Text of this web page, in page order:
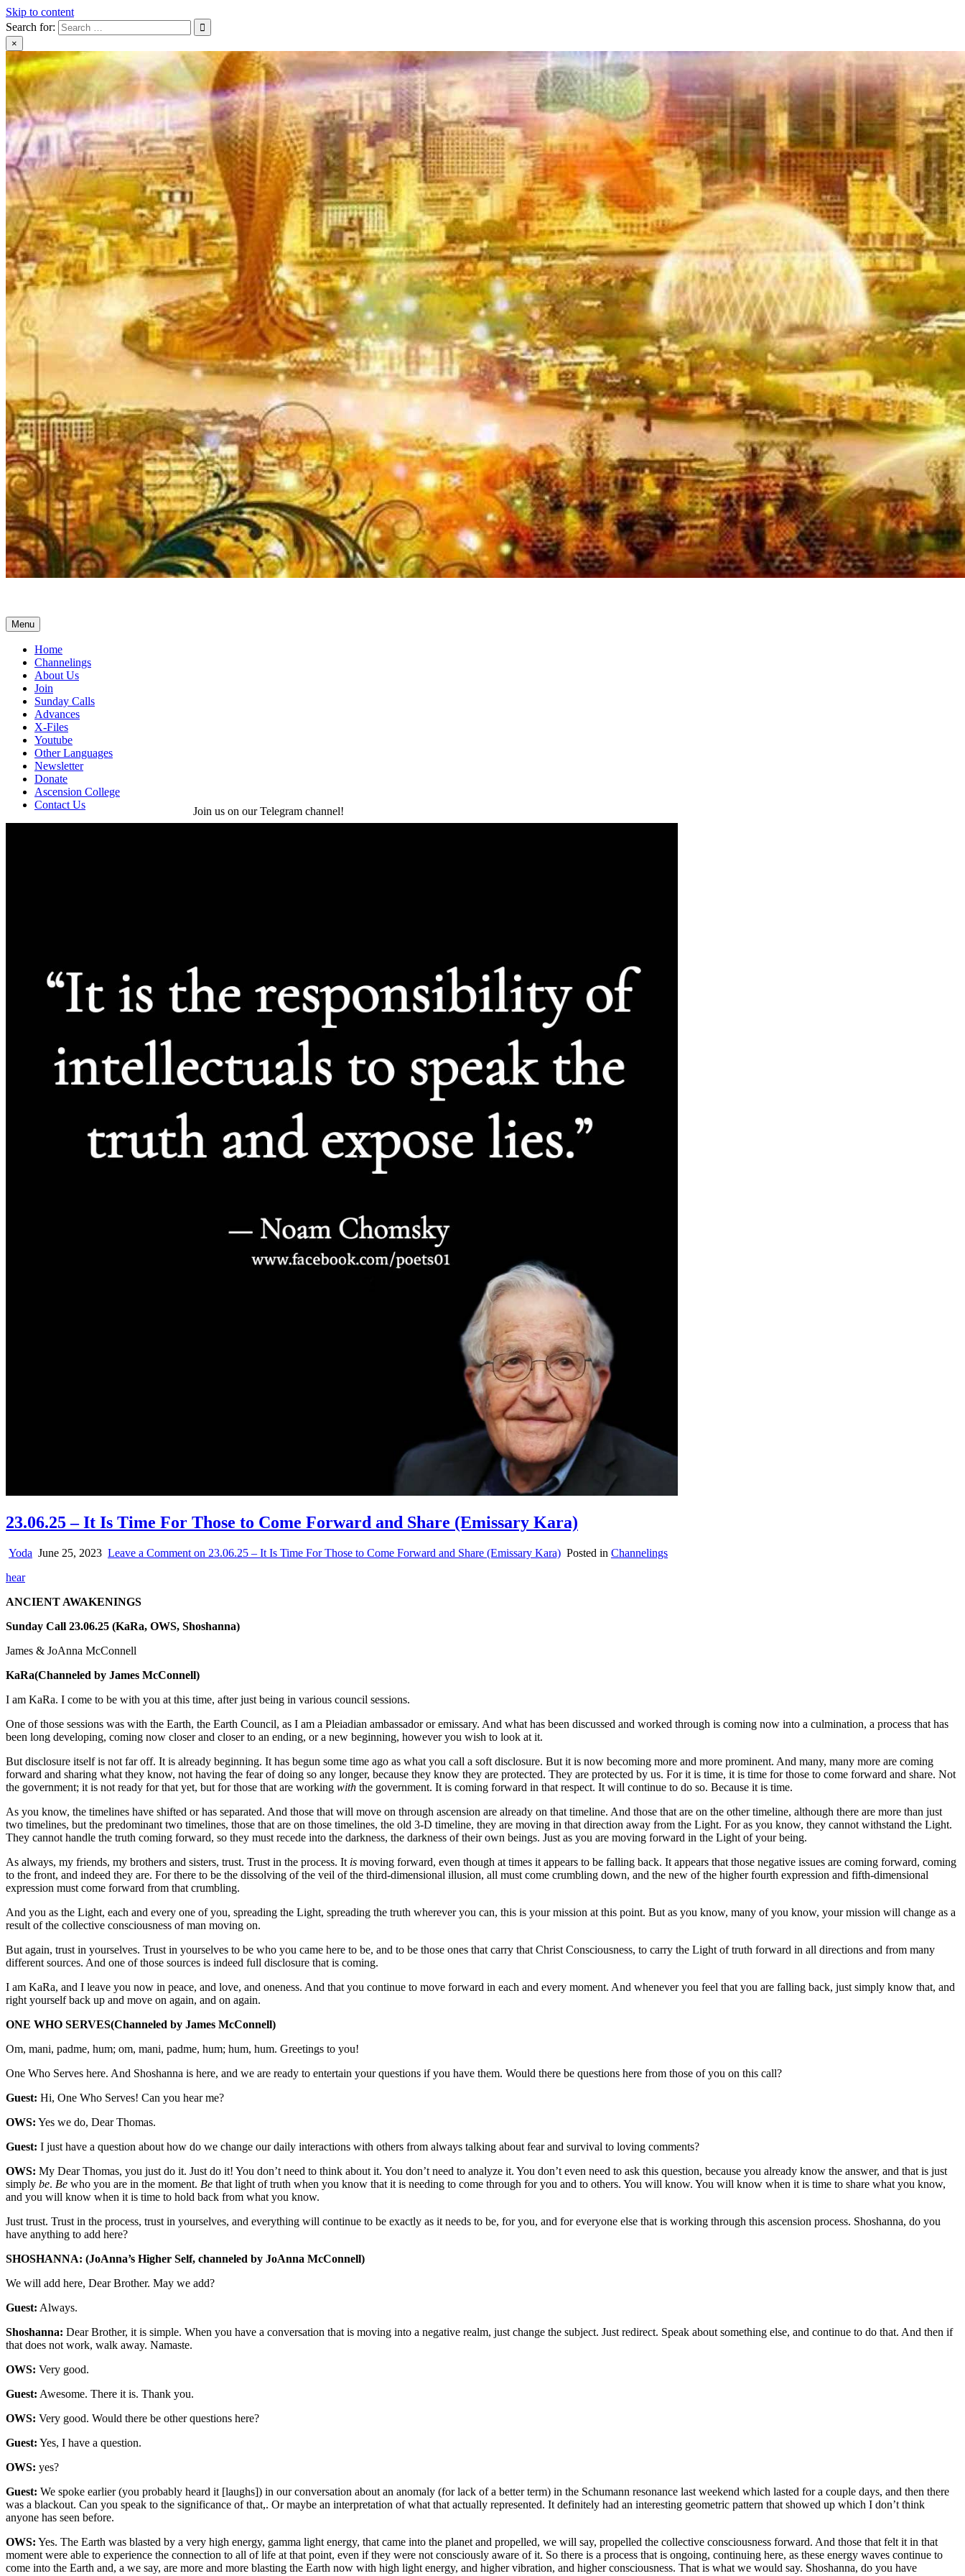
Skip to content
Search for:
×
Menu
Home
Channelings
About Us
Join
Sunday Calls
Advances
X-Files
Youtube
Other Languages
Newsletter
Donate
Ascension College
Contact Us
23.06.25 – It Is Time For Those to Come Forward and Share (Emissary Kara)
Yoda June 25, 2023 Leave a Comment on 23.06.25 – It Is Time For Those to Come Forward and Share (Emissary Kara) Posted in Channelings
hear
ANCIENT AWAKENINGS
Sunday Call 23.06.25 (KaRa, OWS, Shoshanna)
James & JoAnna McConnell
KaRa(Channeled by James McConnell)
I am KaRa. I come to be with you at this time, after just being in various council sessions.
One of those sessions was with the Earth, the Earth Council, as I am a Pleiadian ambassador or emissary. And what has been discussed and worked through is coming now into a culmination, a process that has
been long developing, coming now closer and closer to an ending, or a new beginning, however you wish to look at it.
But disclosure itself is not far off. It is already beginning. It has begun some time ago as what you call a soft disclosure. But it is now becoming more and more prominent. And many, many more are coming
forward and sharing what they know, not having the fear of doing so any longer, because they know they are protected. They are protected by us. For it is time, it is time for those to come forward and share. Not
the government; it is not ready for that yet, but for those that are working with the government. It is coming forward in that respect. It will continue to do so. Because it is time.
As you know, the timelines have shifted or has separated. And those that will move on through ascension are already on that timeline. And those that are on the other timeline, although there are more than just
two timelines, but the predominant two timelines, those that are on those timelines, the old 3-D timeline, they are moving in that direction away from the Light. For as you know, they cannot withstand the Light.
They cannot handle the truth coming forward, so they must recede into the darkness, the darkness of their own beings. Just as you are moving forward in the Light of your being.
As always, my friends, my brothers and sisters, trust. Trust in the process. It is moving forward, even though at times it appears to be falling back. It appears that those negative issues are coming forward, coming
to the front, and indeed they are. For there to be the dissolving of the veil of the third-dimensional illusion, all must come crumbling down, and the new of the higher fourth expression and fifth-dimensional
expression must come forward from that crumbling.
And you as the Light, each and every one of you, spreading the Light, spreading the truth wherever you can, this is your mission at this point. But as you know, many of you know, your mission will change as a
result of the collective consciousness of man moving on.
But again, trust in yourselves. Trust in yourselves to be who you came here to be, and to be those ones that carry that Christ Consciousness, to carry the Light of truth forward in all directions and from many
different sources. And one of those sources is indeed full disclosure that is coming.
I am KaRa, and I leave you now in peace, and love, and oneness. And that you continue to move forward in each and every moment. And whenever you feel that you are falling back, just simply know that, and
right yourself back up and move on again, and on again.
ONE WHO SERVES(Channeled by James McConnell)
Om, mani, padme, hum; om, mani, padme, hum; hum, hum. Greetings to you!
One Who Serves here. And Shoshanna is here, and we are ready to entertain your questions if you have them. Would there be questions here from those of you on this call?
Guest: Hi, One Who Serves! Can you hear me?
OWS: Yes we do, Dear Thomas.
Guest: I just have a question about how do we change our daily interactions with others from always talking about fear and survival to loving comments?
OWS: My Dear Thomas, you just do it. Just do it! You don’t need to think about it. You don’t need to analyze it. You don’t even need to ask this question, because you already know the answer, and that is just
simply be. Be who you are in the moment. Be that light of truth when you know that it is needing to come through for you and to others. You will know. You will know when it is time to share what you know,
and you will know when it is time to hold back from what you know.
Just trust. Trust in the process, trust in yourselves, and everything will continue to be exactly as it needs to be, for you, and for everyone else that is working through this ascension process. Shoshanna, do you
have anything to add here?
SHOSHANNA: (JoAnna’s Higher Self, channeled by JoAnna McConnell)
We will add here, Dear Brother. May we add?
Guest: Always.
Shoshanna: Dear Brother, it is simple. When you have a conversation that is moving into a negative realm, just change the subject. Just redirect. Speak about something else, and continue to do that. And then if
that does not work, walk away. Namaste.
OWS: Very good.
Guest: Awesome. There it is. Thank you.
OWS: Very good. Would there be other questions here?
Guest: Yes, I have a question.
OWS: yes?
Guest: We spoke earlier (you probably heard it [laughs]) in our conversation about an anomaly (for lack of a better term) in the Schumann resonance last weekend which lasted for a couple days, and then there
was a blackout. Can you speak to the significance of that,. Or maybe an interpretation of what that actually represented. It definitely had an interesting geometric pattern that showed up which I don’t think
anyone has seen before.
OWS: Yes. The Earth was blasted by a very high energy, gamma light energy, that came into the planet and propelled, we will say, propelled the collective consciousness forward. And those that felt it in that
moment were able to experience the connection to all of life at that point, even if they were not consciously aware of it. So there is a process that is ongoing, continuing here, as these energy waves continue to
come into the Earth and, a we say, are more and more blasting the Earth now with high light energy, and higher vibration, and higher consciousness. That is what we would say. Shoshanna, do you have
Join us on our Telegram channel!